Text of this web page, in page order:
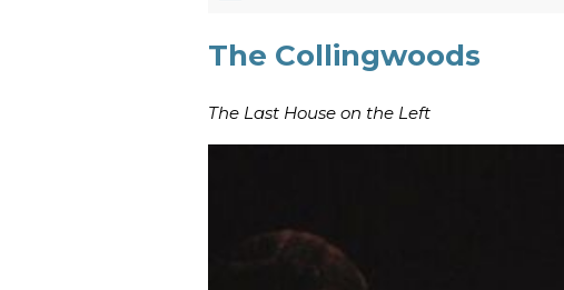
The Collingwoods
The Last House on the Left